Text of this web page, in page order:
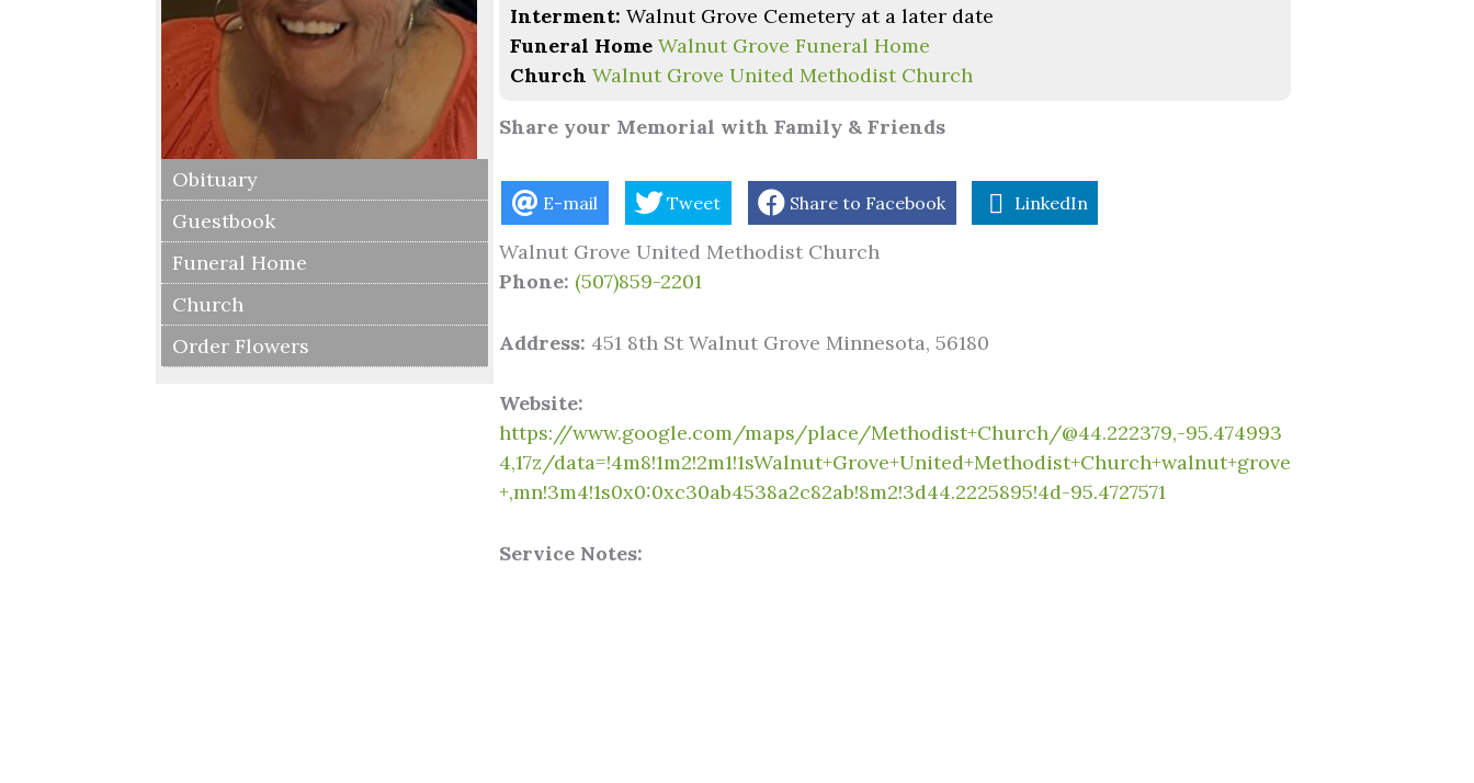
Obituary
Guestbook
Funeral Home
Church
Order Flowers
Interment: Walnut Grove Cemetery at a later date
Funeral Home Walnut Grove Funeral Home
Church Walnut Grove United Methodist Church
Share your Memorial with Family & Friends
E-mail Tweet Share to Facebook LinkedIn
Walnut Grove United Methodist Church
Phone: (507)859-2201
Address: 451 8th St Walnut Grove Minnesota, 56180
Website:
https://www.google.com/maps/place/Methodist+Church/@44.222379,-95.474993
4,17z/data=!4m8!1m2!2m1!1sWalnut+Grove+United+Methodist+Church+walnut+grove
+,mn!3m4!1s0x0:0xc30ab4538a2c82ab!8m2!3d44.2225895!4d-95.4727571
Service Notes: